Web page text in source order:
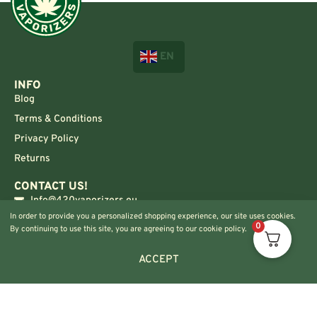
EN
INFO
Blog
Terms & Conditions
Privacy Policy
Returns
CONTACT US!
Info@420vaporizers.eu
+33 7 51 52 28 47
In order to provide you a personalized shopping experience, our site uses cookies.
By continuing to use this site, you are agreeing to our cookie policy.
ACCEPT
0